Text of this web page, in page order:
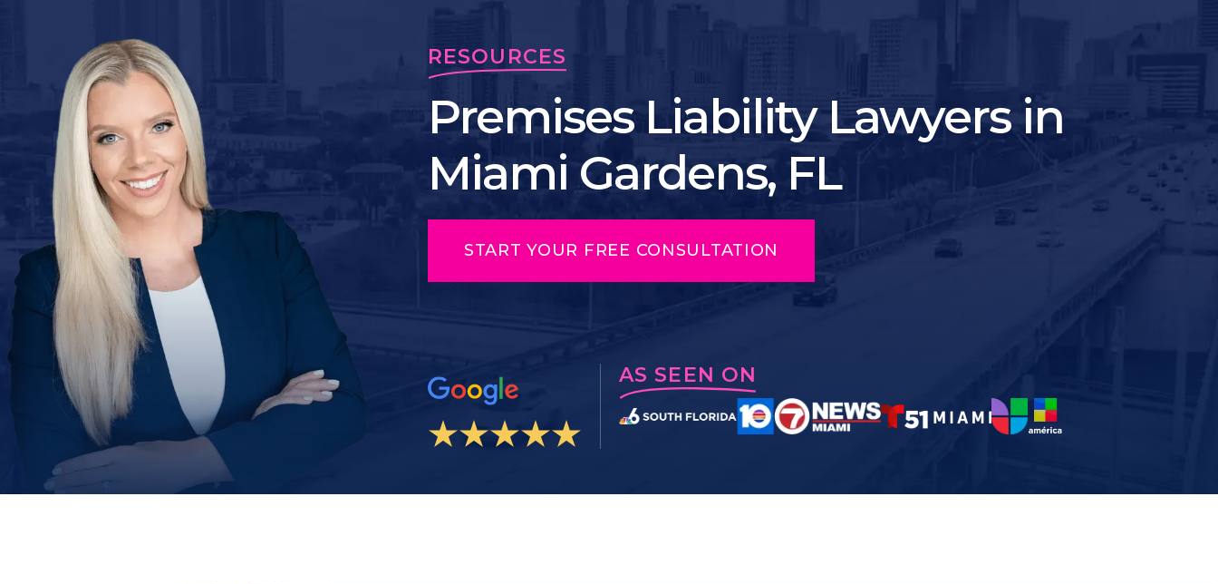
RESOURCES
Premises Liability Lawyers in
Miami Gardens, FL
START YOUR FREE CONSULTATION
AS SEEN ON